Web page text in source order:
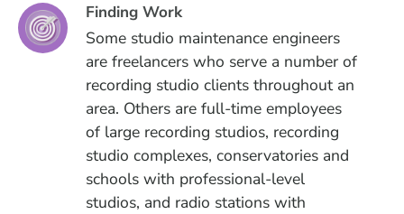
Finding Work
Some studio maintenance engineers
are freelancers who serve a number of
recording studio clients throughout an
area. Others are full-time employees
of large recording studios, recording
studio complexes, conservatories and
schools with professional-level
studios, and radio stations with